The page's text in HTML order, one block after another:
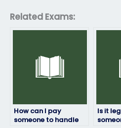
Related Exams:
How can I pay
someone to handle
Is it